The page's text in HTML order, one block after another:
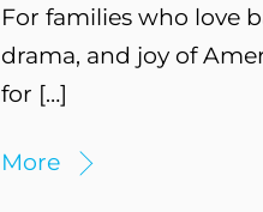
For families who love
drama, and joy of
for […]
More